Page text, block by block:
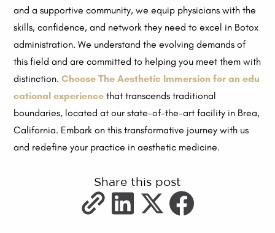
and a supportive community, we equip physicians with the
skills, confidence, and network they need to excel in Botox
administration. We understand the evolving demands of
this field and are committed to helping you meet them with
distinction.Choose The Aesthetic Immersion for an edu
cational experiencethat transcends traditional
boundaries, located at our state-of-the-art facility in Brea,
California. Embark on this transformative journey with us
and redefine your practice in aesthetic medicine.
Share this post